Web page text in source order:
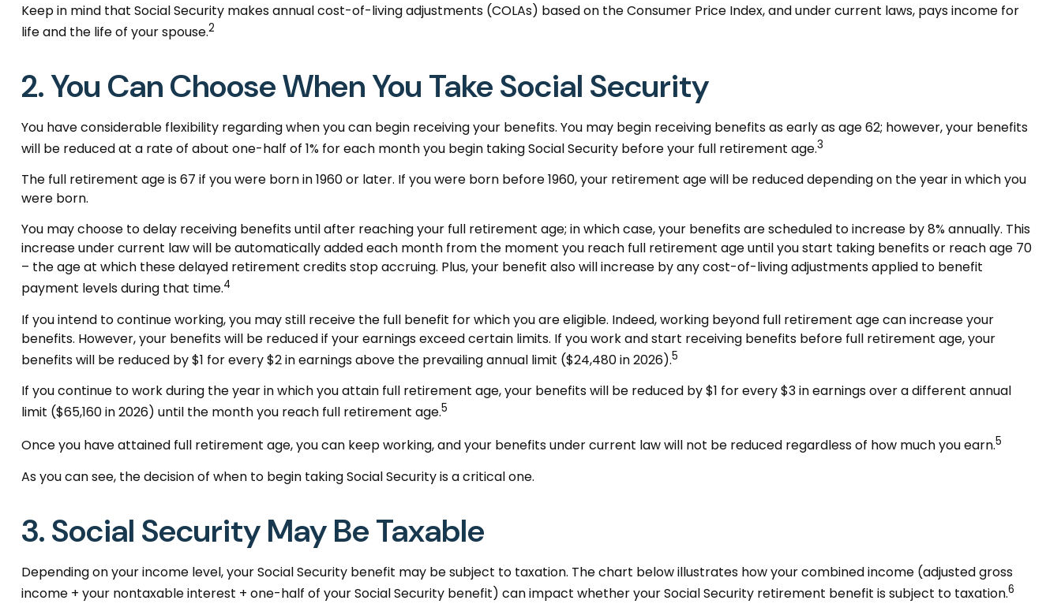
Keep in mind that Social Security makes annual cost-of-living adjustments (COLAs) based on the Consumer Price Index, and under current laws, pays income for
life and the life of your spouse.2
2. You Can Choose When You Take Social Security
You have considerable flexibility regarding when you can begin receiving your benefits. You may begin receiving benefits as early as age 62; however, your benefits
will be reduced at a rate of about one-half of 1% for each month you begin taking Social Security before your full retirement age.3
The full retirement age is 67 if you were born in 1960 or later. If you were born before 1960, your retirement age will be reduced depending on the year in which you
were born.
You may choose to delay receiving benefits until after reaching your full retirement age; in which case, your benefits are scheduled to increase by 8% annually. This
increase under current law will be automatically added each month from the moment you reach full retirement age until you start taking benefits or reach age 70
– the age at which these delayed retirement credits stop accruing. Plus, your benefit also will increase by any cost-of-living adjustments applied to benefit
payment levels during that time.4
If you intend to continue working, you may still receive the full benefit for which you are eligible. Indeed, working beyond full retirement age can increase your
benefits. However, your benefits will be reduced if your earnings exceed certain limits. If you work and start receiving benefits before full retirement age, your
benefits will be reduced by $1 for every $2 in earnings above the prevailing annual limit ($24,480 in 2026).5
If you continue to work during the year in which you attain full retirement age, your benefits will be reduced by $1 for every $3 in earnings over a different annual
limit ($65,160 in 2026) until the month you reach full retirement age.5
Once you have attained full retirement age, you can keep working, and your benefits under current law will not be reduced regardless of how much you earn.5
As you can see, the decision of when to begin taking Social Security is a critical one.
3. Social Security May Be Taxable
Depending on your income level, your Social Security benefit may be subject to taxation. The chart below illustrates how your combined income (adjusted gross
income + your nontaxable interest + one-half of your Social Security benefit) can impact whether your Social Security retirement benefit is subject to taxation.6